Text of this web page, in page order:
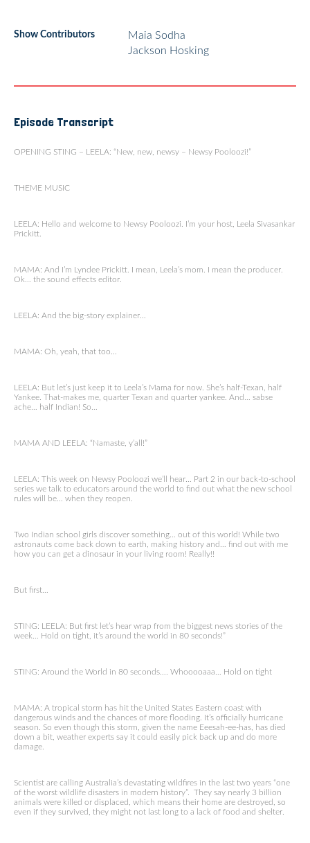
Show Contributors
Maia Sodha
Jackson Hosking
Episode Transcript
OPENING STING – LEELA: “New, new, newsy – Newsy Pooloozi!”
THEME MUSIC
LEELA: Hello and welcome to Newsy Pooloozi. I’m your host, Leela Sivasankar
Prickitt.
MAMA: And I’m Lyndee Prickitt. I mean, Leela’s mom. I mean the producer.
Ok… the sound effects editor.
LEELA: And the big-story explainer…
MAMA: Oh, yeah, that too…
LEELA: But let’s just keep it to Leela’s Mama for now. She’s half-Texan, half
Yankee. That-makes me, quarter Texan and quarter yankee. And… sabse
ache… half Indian! So…
MAMA AND LEELA: “Namaste, y’all!”
LEELA: This week on Newsy Pooloozi we’ll hear… Part 2 in our back-to-school
series we talk to educators around the world to find out what the new school
rules will be… when they reopen.
Two Indian school girls discover something… out of this world! While two
astronauts come back down to earth, making history and… find out with me
how you can get a dinosaur in your living room! Really!!
But first…
STING: LEELA: But first let’s hear wrap from the biggest news stories of the
week… Hold on tight, it’s around the world in 80 seconds!”
STING: Around the World in 80 seconds…. Whooooaaa… Hold on tight
MAMA: A tropical storm has hit the United States Eastern coast with
dangerous winds and the chances of more flooding. It’s officially hurricane
season. So even though this storm, given the name Eeesah-ee-has, has died
down a bit, weather experts say it could easily pick back up and do more
damage.
Scientist are calling Australia’s devastating wildfires in the last two years “one
of the worst wildlife disasters in modern history”. They say nearly 3 billion
animals were killed or displaced, which means their home are destroyed, so
even if they survived, they might not last long to a lack of food and shelter.